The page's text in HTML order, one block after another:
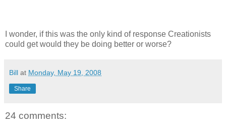
I wonder, if this was the only kind of response Creationists
could get would they be doing better or worse?
Bill at Monday, May 19, 2008
Share
24 comments: